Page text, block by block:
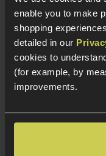
enable you to make
shopping
detailed in our
cookies to
(for example, by
improvements.
£